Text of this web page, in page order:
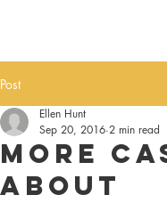
Post
More
About
Ellen Hunt
Sep 20, 2016 2 min read